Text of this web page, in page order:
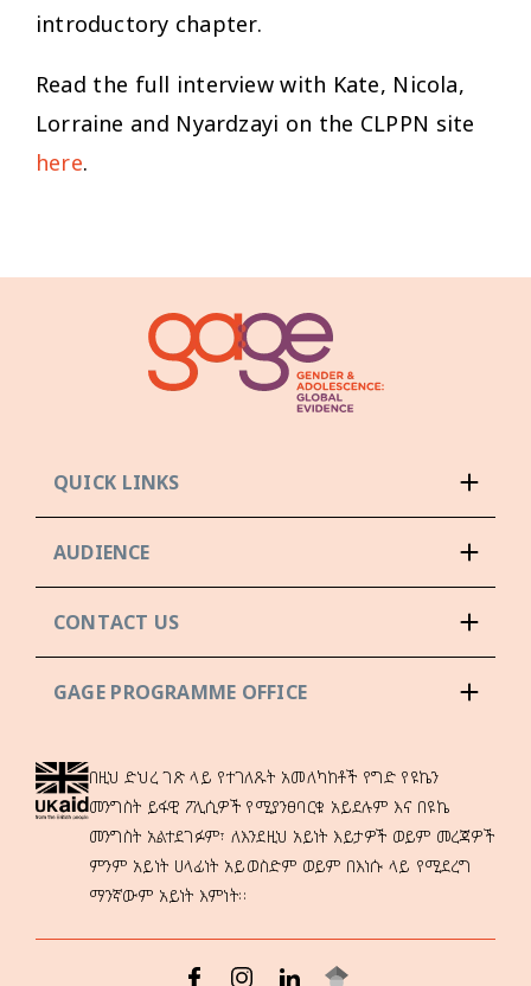
introductory chapter.
Read the full interview with Kate, Nicola,
Lorraine and Nyardzayi on the CLPPN site
here.
QUICK LINKS
AUDIENCE
CONTACT US
GAGE PROGRAMME OFFICE
በዚህ ድህረ ገጽ ላይ የተገለጹት አመለካከቶች የግድ የዩኬን
መንግስት ይፋዊ ፖሊሲዎች የሚያንፀባርቁ አይደሉም እና በዩኬ
መንግስት አልተደገፉም፣ ለእንደዚህ አይነት እይታዎች ወይም መረጃዎች
ምንም አይነት ሀላፊነት አይወስድም ወይም በእነሱ ላይ የሚደረግ
ማንኛውም አይነት እምነት።